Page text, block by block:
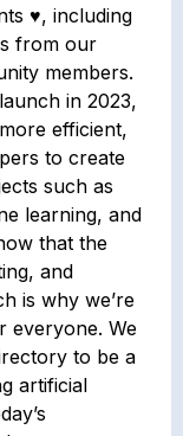
♥, including
from our
members.
in 2023,
efficient,
to create
such as
learning, and
that the
and
is why we’re
everyone. We
to be a
artificial